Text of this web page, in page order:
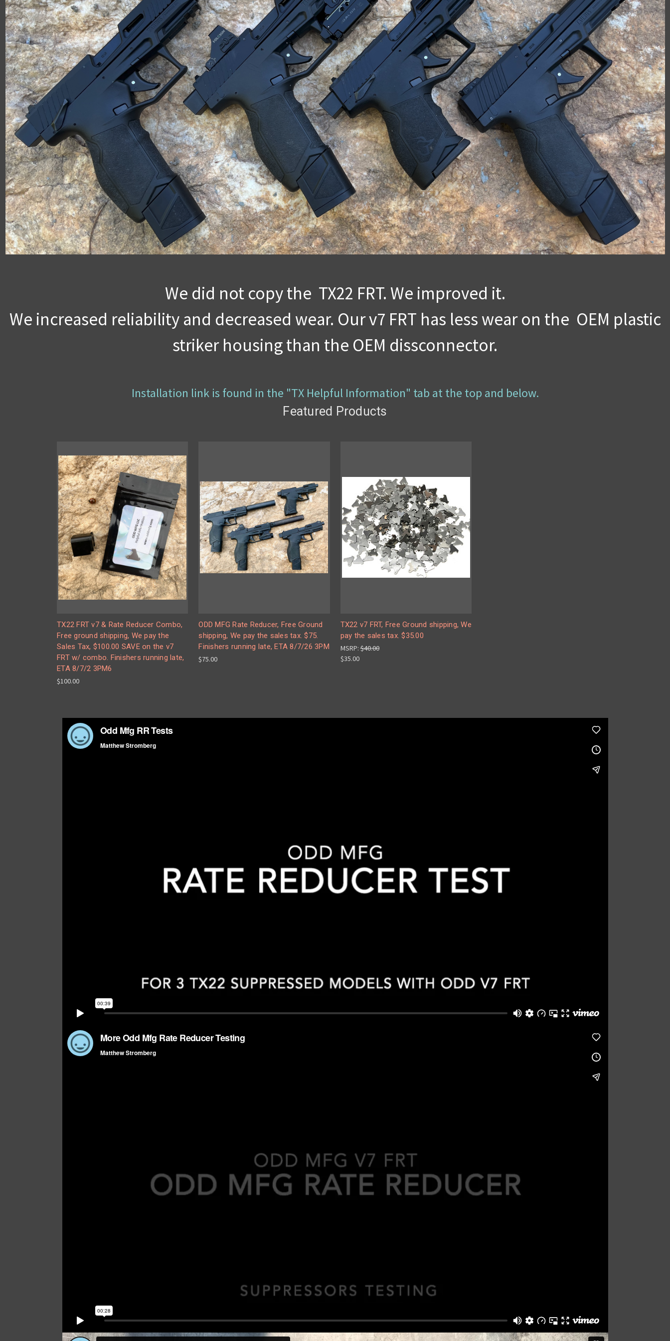
We did not copy the TX22 FRT. We improved it.
We increased reliability and decreased wear. Our v7 FRT has less wear on the OEM plastic
striker housing than the OEM dissconnector.
Installation link is found in the "TX Helpful Information" tab at the top and below.
Featured Products
TX22 FRT v7 & Rate Reducer Combo,
Free ground shipping, We pay the
Sales Tax, $100.00 SAVE on the v7
FRT w/ combo. Finishers running late,
ETA 8/7/2 3PM6
$100.00
ODD MFG Rate Reducer, Free Ground
shipping, We pay the sales tax. $75.
Finishers running late, ETA 8/7/26 3PM
$75.00
TX22 v7 FRT, Free Ground shipping, We
pay the sales tax. $35.00
MSRP:$40.00
$35.00